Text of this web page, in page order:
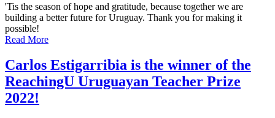
'Tis the season of hope and gratitude, because together we are
building a better future for Uruguay. Thank you for making it
possible!
Read More
Carlos Estigarribia is the winner of the
ReachingU Uruguayan Teacher Prize
2022!